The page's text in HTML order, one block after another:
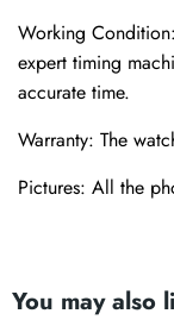
Working
expert timing
accurate time.
Warranty: The
Pictures: All the
You may also